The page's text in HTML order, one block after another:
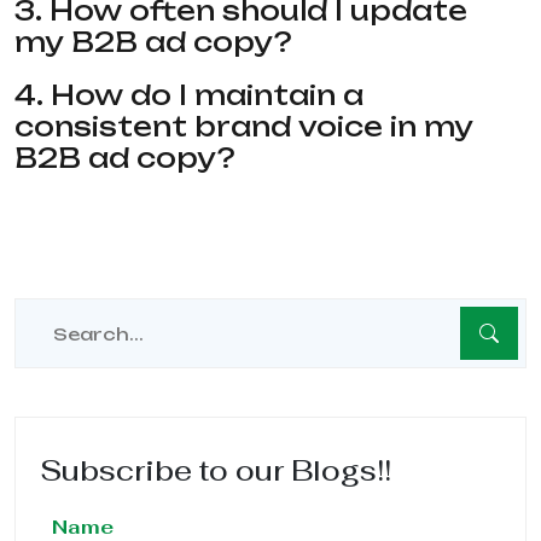
3. How often should I update
my B2B ad copy?
4. How do I maintain a
consistent brand voice in my
B2B ad copy?
Subscribe to our Blogs!!
Name